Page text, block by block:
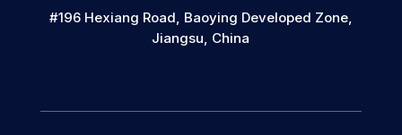
#196 Hexiang Road, Baoying Developed Zone,
Jiangsu, China